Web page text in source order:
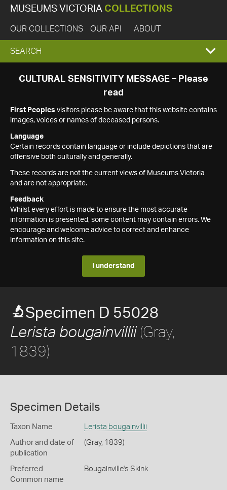
MUSEUMS VICTORIA COLLECTIONS
OUR COLLECTIONS OUR API ABOUT
EXPAND
SEARCH
SEARCH
CULTURAL SENSITIVITY MESSAGE – Please
read
First Peoples visitors please be aware that this website contains
images, voices or names of deceased persons.
Language
Certain records contain language or include depictions that are
offensive both culturally and generally.
These records are not the current views of Museums Victoria
and are not appropriate.
Feedback
Whilst every effort is made to ensure the most accurate
information is presented, some content may contain errors. We
encourage and welcome advice to correct and enhance
information on this site.
I understand
Specimen D 55028
Lerista bougainvillii(Gray,
1839)
Specimen Details
Taxon Name Lerista bougainvillii
Author and date of
publication
(Gray, 1839)
Preferred
Common name
Bougainville's Skink